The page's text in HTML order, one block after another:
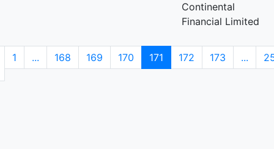
Continental
Financial Limited
1 ... 168 169 170 171 172 173 ...